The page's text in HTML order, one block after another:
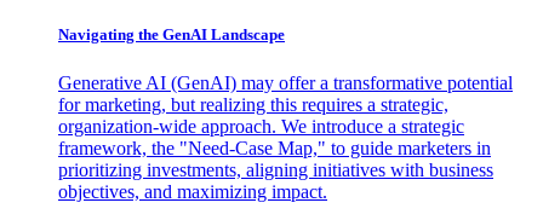
Navigating the GenAI Landscape
Generative AI (GenAI) may offer a transformative potential
for marketing, but realizing this requires a strategic,
organization-wide approach. We introduce a strategic
framework, the "Need-Case Map," to guide marketers in
prioritizing investments, aligning initiatives with business
objectives, and maximizing impact.